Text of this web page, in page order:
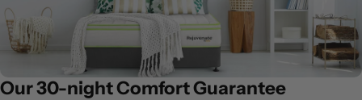
Our 30-night Comfort Guarantee